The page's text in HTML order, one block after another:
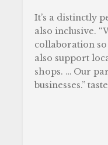
It’s a distinctly
also inclusive.
collaboration
also support
shops. … Our
businesses.”